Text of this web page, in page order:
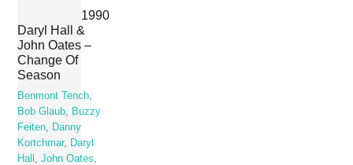
1990
Daryl Hall &
John Oates –
Change Of
Season
Benmont Tench
Bob Glaub
Buzzy
Feiten
Danny
Kortchmar,
Daryl
Hall
,John Oates